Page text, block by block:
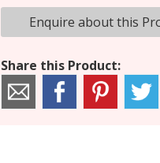
Enquire about this
Share this Product: